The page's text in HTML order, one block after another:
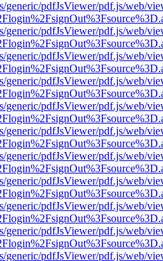
generic/pdfJsViewer/pdf.js/web/
generic/pdfJsViewer/pdf.js/web/
generic/pdfJsViewer/pdf.js/web/
generic/pdfJsViewer/pdf.js/web/
generic/pdfJsViewer/pdf.js/web/
generic/pdfJsViewer/pdf.js/web/
generic/pdfJsViewer/pdf.js/web/
generic/pdfJsViewer/pdf.js/web/
generic/pdfJsViewer/pdf.js/web/
generic/pdfJsViewer/pdf.js/web/
generic/pdfJsViewer/pdf.js/web/